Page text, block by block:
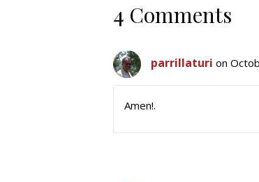
4 Comments
parrillaturi on
Amen!.